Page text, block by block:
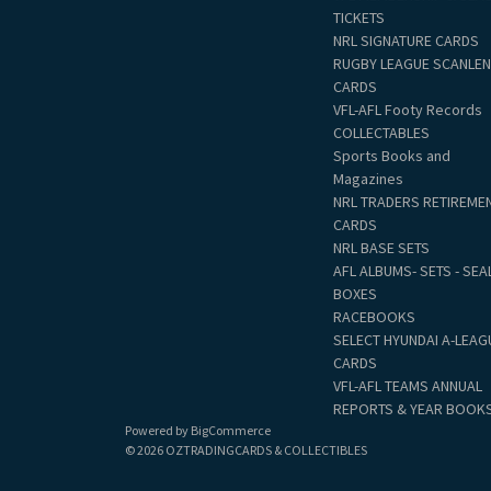
TICKETS
NRL SIGNATURE CARDS
RUGBY LEAGUE
CARDS
VFL-AFL Footy Records
COLLECTABLES
Sports Books and
Magazines
NRL TRADERS
CARDS
NRL BASE SETS
AFL ALBUMS- SETS -
BOXES
RACEBOOKS
SELECT HYUNDAI A-
CARDS
VFL-AFL TEAMS ANNUAL
REPORTS & YEAR
Powered by BigCommerce
© 2026 OZTRADINGCARDS & COLLECTIBLES